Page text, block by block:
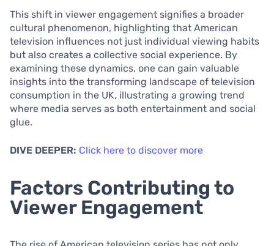
This shift in viewer engagement signifies a broader
cultural phenomenon, highlighting that American
television influences not just individual viewing habits
but also creates a collective social experience. By
examining these dynamics, one can gain valuable
insights into the transforming landscape of television
consumption in the UK, illustrating a growing trend
where media serves as both entertainment and social
glue.
DIVE DEEPER: Click here to discover more
Factors Contributing to
Viewer Engagement